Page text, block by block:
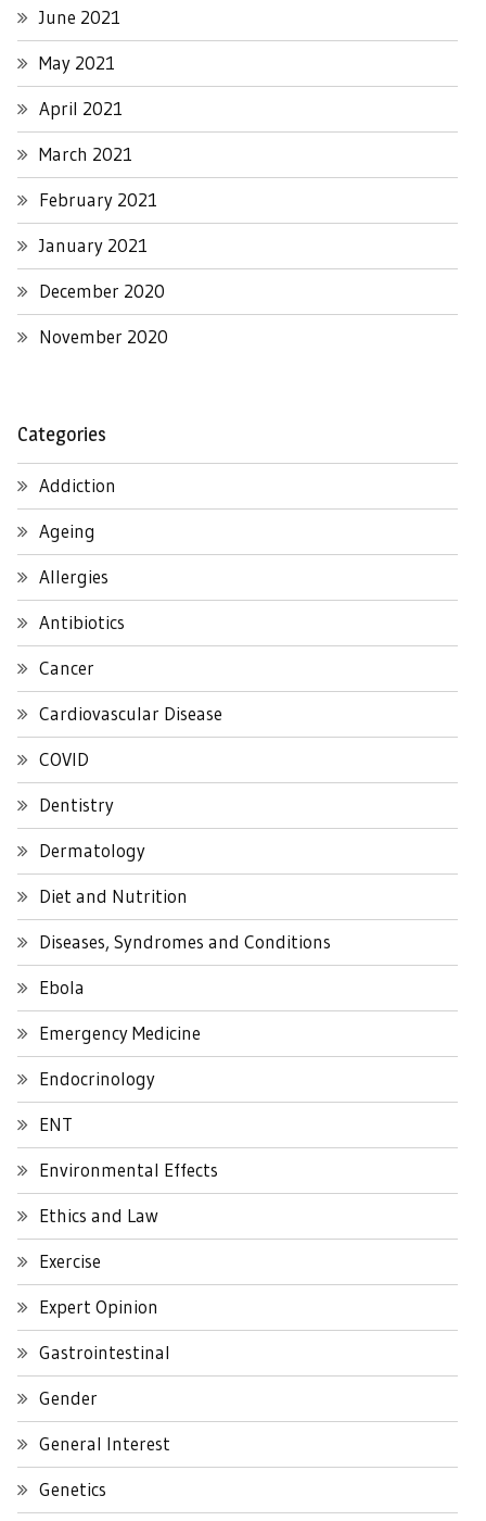
June 2021
May 2021
April 2021
March 2021
February 2021
January 2021
December 2020
November 2020
Categories
Addiction
Ageing
Allergies
Antibiotics
Cancer
Cardiovascular Disease
COVID
Dentistry
Dermatology
Diet and Nutrition
Diseases, Syndromes and Conditions
Ebola
Emergency Medicine
Endocrinology
ENT
Environmental Effects
Ethics and Law
Exercise
Expert Opinion
Gastrointestinal
Gender
General Interest
Genetics